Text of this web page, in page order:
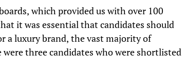
which provided us with over 100
it was essential that candidates should
a luxury brand, the vast majority of
three candidates who were shortlisted